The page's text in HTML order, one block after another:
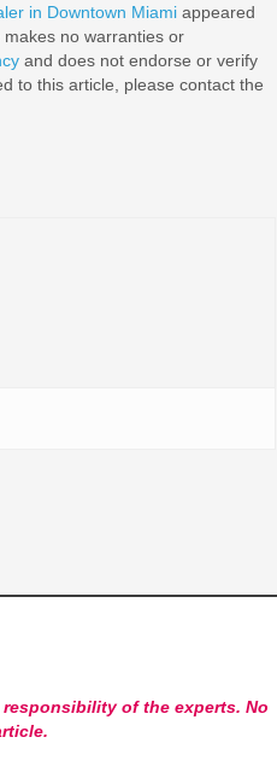
in Downtown Miami appeared
makes no warranties or
and does not endorse or verify
to this article, please contact the
of the experts. No